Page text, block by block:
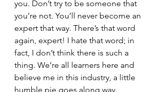
you. Don’t try to be someone that
you’re not. You’ll never become an
expert that way. There’s that word
again, expert! I hate that word; in
fact, I don’t think there is such a
thing. We’re all learners here and
believe me in this industry, a little
humble pie goes along way.